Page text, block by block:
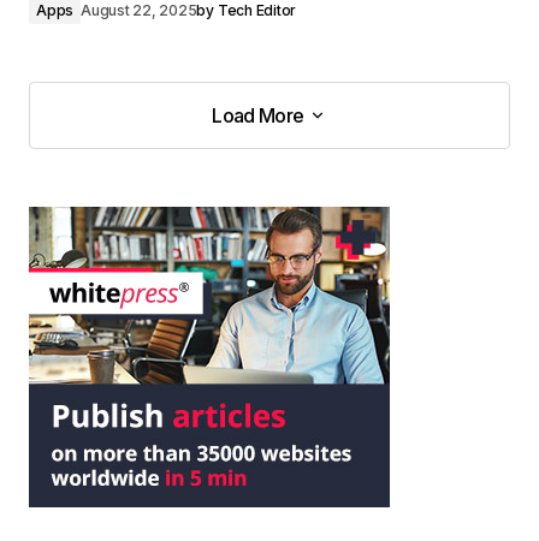
Apps August 22, 2025by Tech Editor
Load More
Load More